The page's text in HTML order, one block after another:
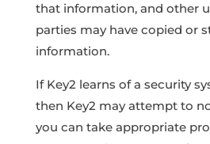
that information, and other
parties may have copied or
information.
If Key2 learns of a security
then Key2 may attempt to
you can take appropriate